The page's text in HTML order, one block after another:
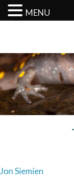
content
Post
Jon Siemien
MENU